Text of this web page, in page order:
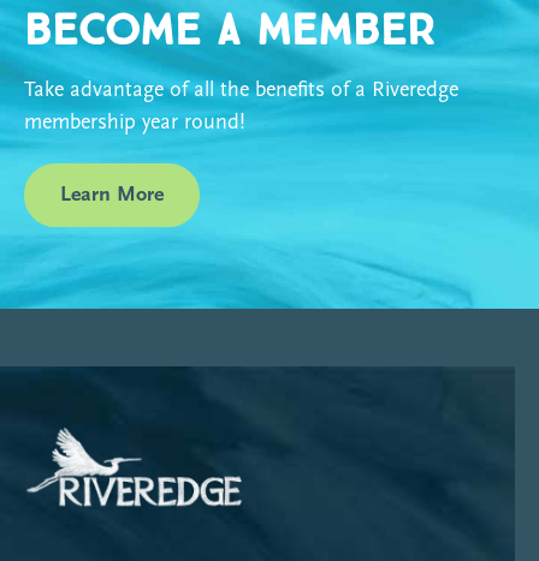
Become a Member
Take advantage of all the benefits of a Riveredge
membership year round!
Learn More